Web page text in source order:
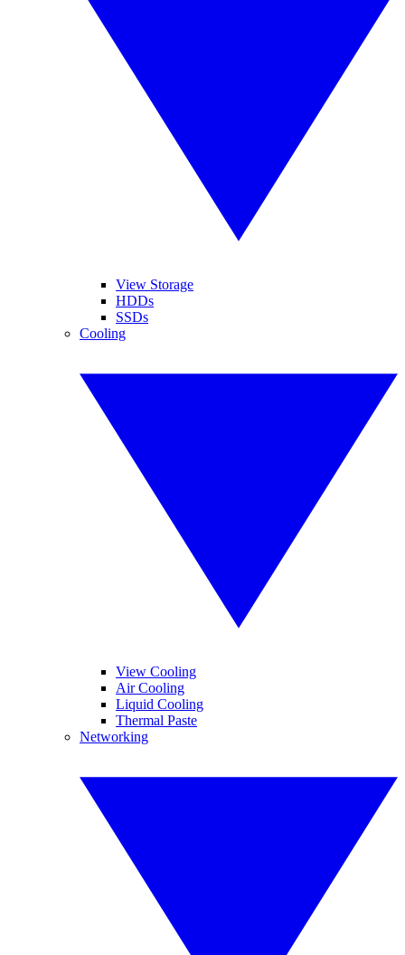
View Storage
HDDs
SSDs
Cooling
View Cooling
Air Cooling
Liquid Cooling
Thermal Paste
Networking